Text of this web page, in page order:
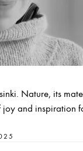
Nature, its
joy and inspiration